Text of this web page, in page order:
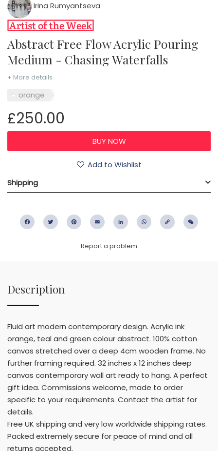
Irina Rumyantseva
Abstract Free Flow Acrylic Pouring
Medium - Chasing Waterfalls
+ More details
orange
£250.00
Add to Wishlist
Shipping
FacebookTwitter PinterestEmail LinkedIn WhatsApp
Copy
Report a problem
Description
Fluid art modern contemporary design. Acrylic ink
orange, teal and green colour abstract. 100% cotton
canvas stretched over a deep 4cm wooden frame. No
further framing required. 32 inches x 12 inches deep
canvas contemporary wall art ready to hang. A perfect
gift idea. Commissions welcome, made to order
specific to your requirements. Contact the artist for
details.
Free UK shipping and very low worldwide shipping rates.
Packed extremely secure for peace of mind and all
returns accepted.